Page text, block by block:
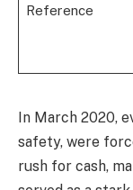
Reference
In March 2020,
safety, were
rush for cash,